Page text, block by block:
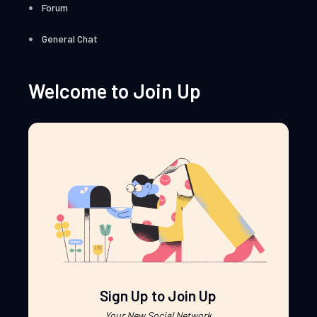
Forum
General Chat
Welcome to Join Up
Sign Up to Join Up